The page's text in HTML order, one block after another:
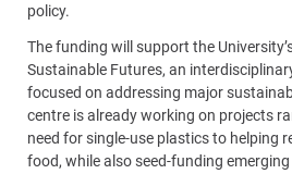
policy.
The funding will support the
Sustainable Futures, an
focused on addressing major
centre is already working on projects
need for single-use plastics to helping
food, while also seed-funding